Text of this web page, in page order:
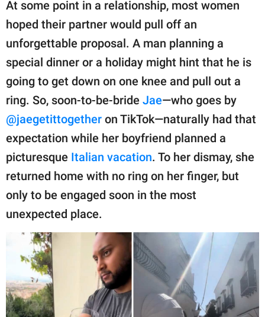
About Us
Contact Us
Privacy Policy
SCOOP UPWORTHY is
part of
GOOD Worldwide Inc.
publishing
family.
© GOOD Worldwide Inc.
At some point in a relationship, most women
hoped their partner would pull off an
unforgettable proposal. A man planning a
special dinner or a holiday might hint that he is
going to get down on one knee and pull out a
ring. So, soon-to-be-bride Jae—who goes by
@jaegetittogether on TikTok—naturally had that
expectation while her boyfriend planned a
picturesque Italian vacation. To her dismay, she
returned home with no ring on her finger, but
only to be engaged soon in the most
unexpected place.